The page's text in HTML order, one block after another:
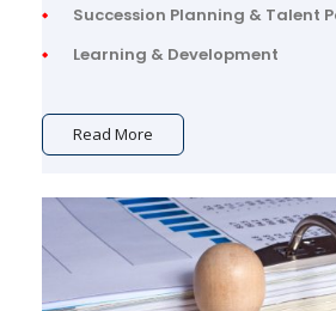
Succession Planning & Talent
Learning & Development
Read More